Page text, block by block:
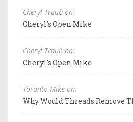
Cheryl Traub on:
Cheryl's Open Mike
Cheryl Traub on:
Cheryl's Open Mike
Toronto Mike on:
Why Would Threads Remove